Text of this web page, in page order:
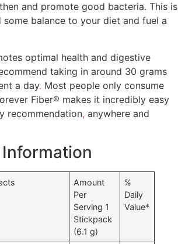
and promote good bacteria. This is
balance to your diet and fuel a
optimal health and digestive
taking in around 30 grams
a day. Most people only consume
Fiber® makes it incredibly easy
recommendation, anywhere and
Amount
Per
Serving 1
Stickpack
(6.1 g)
%
Daily
Value*